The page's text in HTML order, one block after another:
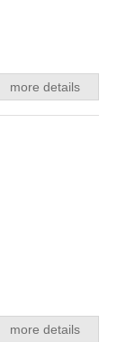
more details
more details